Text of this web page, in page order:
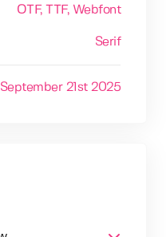
OTF, TTF, Webfont
Serif
September 21st 2025